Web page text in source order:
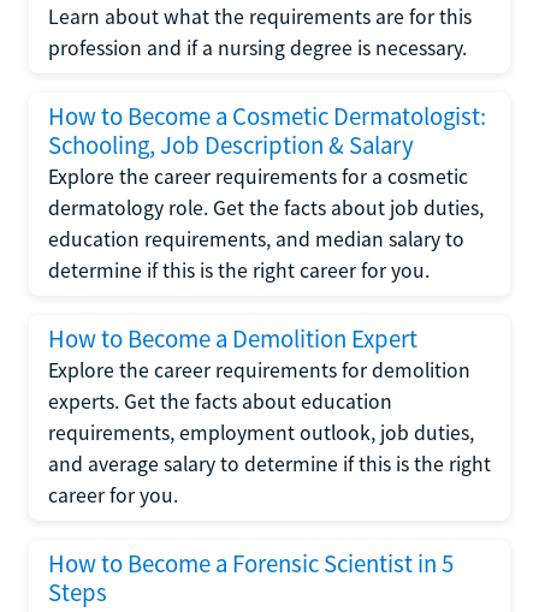
Learn about what the requirements are for this
profession and if a nursing degree is necessary.
How to Become a Cosmetic Dermatologist:
Schooling, Job Description & Salary
Explore the career requirements for a cosmetic
dermatology role. Get the facts about job duties,
education requirements, and median salary to
determine if this is the right career for you.
How to Become a Demolition Expert
Explore the career requirements for demolition
experts. Get the facts about education
requirements, employment outlook, job duties,
and average salary to determine if this is the right
career for you.
How to Become a Forensic Scientist in 5
Steps